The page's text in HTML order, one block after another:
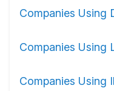
Companies Using
Companies Using
Companies Using